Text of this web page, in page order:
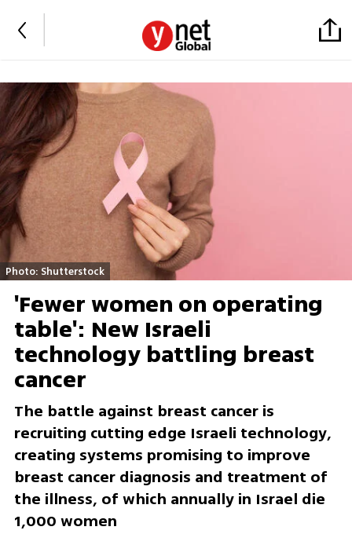
Photo: Shutterstock
'Fewer women on operating
table': New Israeli
technology battling breast
cancer
The battle against breast cancer is
recruiting cutting edge Israeli technology,
creating systems promising to improve
breast cancer diagnosis and treatment of
the illness, of which annually in Israel die
1,000 women